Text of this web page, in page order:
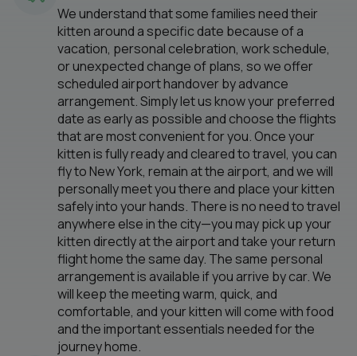
We understand that some families need their
kitten around a specific date because of a
vacation, personal celebration, work schedule,
or unexpected change of plans, so we offer
scheduled airport handover by advance
arrangement. Simply let us know your preferred
date as early as possible and choose the flights
that are most convenient for you. Once your
kitten is fully ready and cleared to travel, you can
fly to New York, remain at the airport, and we will
personally meet you there and place your kitten
safely into your hands. There is no need to travel
anywhere else in the city—you may pick up your
kitten directly at the airport and take your return
flight home the same day. The same personal
arrangement is available if you arrive by car. We
will keep the meeting warm, quick, and
comfortable, and your kitten will come with food
and the important essentials needed for the
journey home.